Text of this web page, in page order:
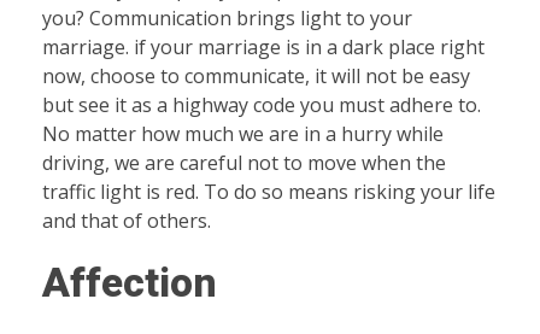
you? Communication brings light to your
marriage. if your marriage is in a dark place right
now, choose to communicate, it will not be easy
but see it as a highway code you must adhere to.
No matter how much we are in a hurry while
driving, we are careful not to move when the
traffic light is red. To do so means risking your life
and that of others.
Affection